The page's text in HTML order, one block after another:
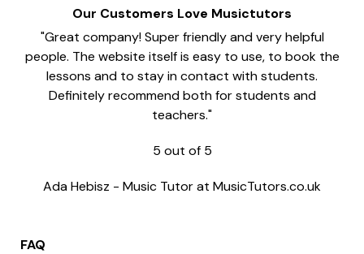
Our Customers Love Musictutors
"Great company! Super friendly and very helpful
people. The website itself is easy to use, to book the
lessons and to stay in contact with students.
Definitely recommend both for students and
teachers."
5 out of 5
Ada Hebisz - Music Tutor at MusicTutors.co.uk
FAQ